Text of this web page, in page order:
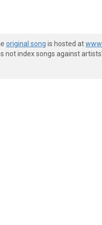
original song is hosted at
not index songs against